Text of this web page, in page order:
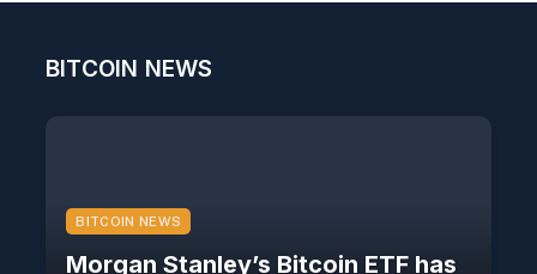
BITCOIN NEWS
BITCOIN NEWS
Morgan Stanley’s Bitcoin ETF has